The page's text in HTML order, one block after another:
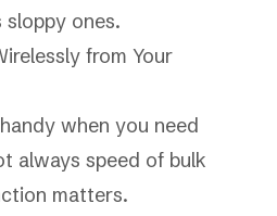
sloppy ones.
from Your
when you need
always speed of bulk
matters.